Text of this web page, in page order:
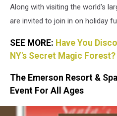
Along with visiting the world's
are invited to join in on holiday
SEE MORE: Have You
NY's Secret Magic Forest?
The Emerson Resort &
Event For All Ages